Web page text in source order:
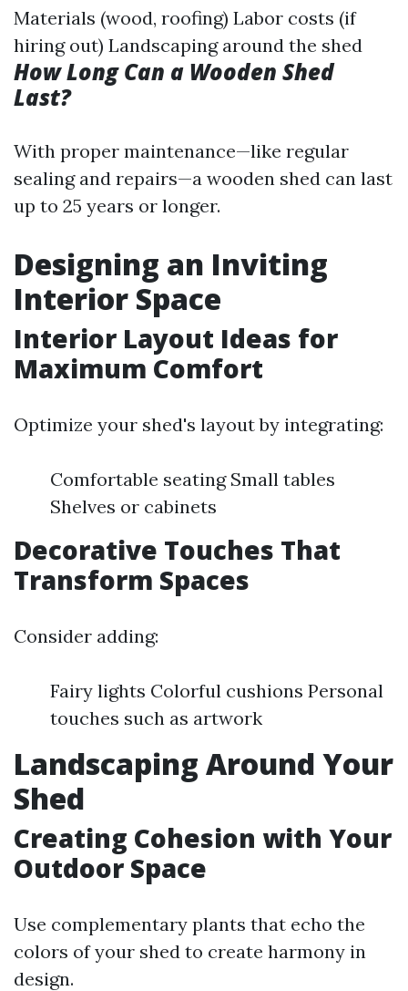
Materials (wood, roofing) Labor costs (if
hiring out) Landscaping around the shed
How Long Can a Wooden Shed
Last?
With proper maintenance—like regular
sealing and repairs—a wooden shed can last
up to 25 years or longer.
Designing an Inviting
Interior Space
Interior Layout Ideas for
Maximum Comfort
Optimize your shed's layout by integrating:
Comfortable seating Small tables
Shelves or cabinets
Decorative Touches That
Transform Spaces
Consider adding:
Fairy lights Colorful cushions Personal
touches such as artwork
Landscaping Around Your
Shed
Creating Cohesion with Your
Outdoor Space
Use complementary plants that echo the
colors of your shed to create harmony in
design.